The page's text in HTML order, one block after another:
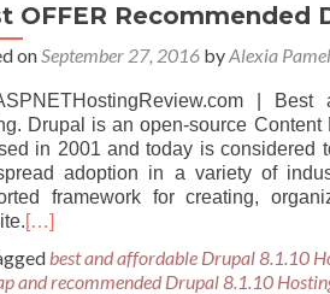
OFFER Recommended
onSeptember 27, 2016 byAlexia
|
Drupal is an open-source
in 2001 and today is considered
adoption in a variety of
framework for creating,
[…]
best and affordable Drupal 8.1.10
and recommended Drupal 8.1.10